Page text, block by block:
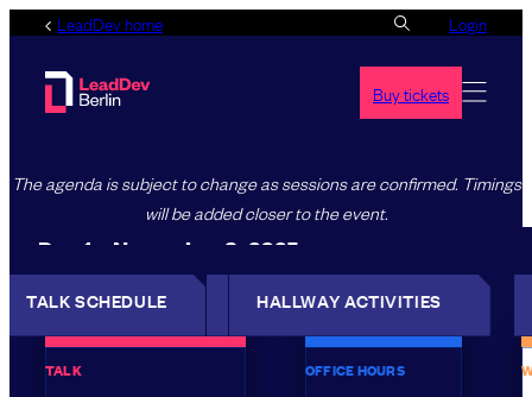
Skip
content
LeadDev home Login
Buy tickets
The agenda is subject to change as sessions are confirmed. Timings
will be added closer to the event.
Day 1 – November 3, 2025
TALK SCHEDULE HALLWAY ACTIVITIES
TALK SCHEDULE
TALK
HALLWAY
OFFICE HOURS